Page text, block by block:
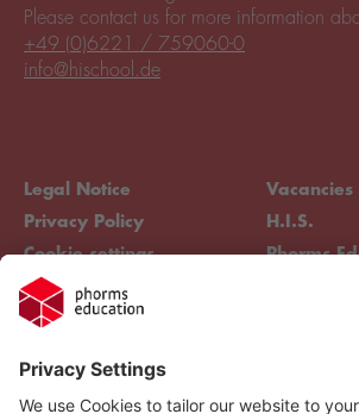
Legal Notice
Privacy Policy
Cookie settings
Compliance
Vacancies
H.I.S.
Phorms
Please contact us for more information
+49 (0)6221 / 759060-0
info@hischool.de